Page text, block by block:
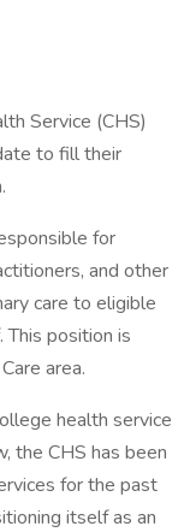
Service (CHS)
to fill their
for
and other
care to eligible
position is
area.
health service
the CHS has been
for the past
itself as an